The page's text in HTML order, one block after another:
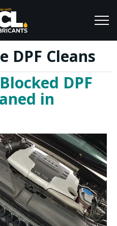
Blog
Join Us
DPF Cleans
DPF
in